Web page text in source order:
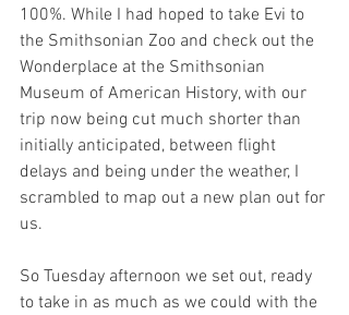
100%. While I had hoped to take Evi to
the Smithsonian Zoo and check out the
Wonderplace at the Smithsonian
Museum of American History, with our
trip now being cut much shorter than
initially anticipated, between flight
delays and being under the weather, I
scrambled to map out a new plan out for
us.
So Tuesday afternoon we set out, ready
to take in as much as we could with the